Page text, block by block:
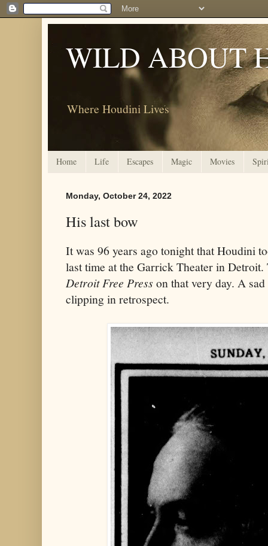
WILD ABOUT
Where Houdini Lives
Home Life Escapes Magic Movies
Monday, October 24, 2022
His last bow
It was 96 years ago tonight that Houdini
last time at the Garrick Theater in
Detroit Free Press on that very day. A
clipping in retrospect.